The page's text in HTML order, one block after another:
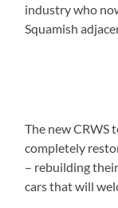
industry who
Squamish
The new CRWS
completely
– rebuilding
cars that will